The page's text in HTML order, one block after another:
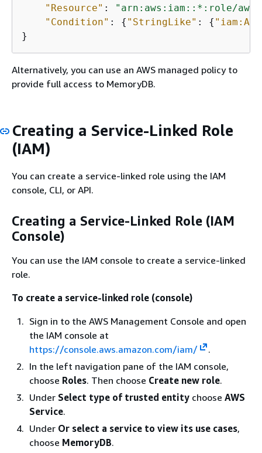
"Resource" :
"arn:aws:iam::*:role/aws-
"Condition" : { "StringLike" : {
}
Alternatively, you can use an AWS managed policy to
provide full access to MemoryDB.
Creating a Service-Linked Role
(IAM)
You can create a service-linked role using the IAM
console, CLI, or API.
Creating a Service-Linked Role (IAM
Console)
You can use the IAM console to create a service-linked
role.
To create a service-linked role (console)
Sign in to the AWS Management Console and open
the IAM console at
https://console.aws.amazon.com/iam/
.
In the left navigation pane of the IAM console,
choose Roles. Then choose Create new role.
Under Select type of trusted entity choose AWS
Service.
Under Or select a service to view its use cases,
choose MemoryDB.